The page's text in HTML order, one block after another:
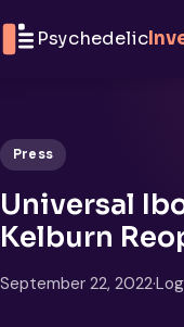
Psychedelic
Press
Universal
Kelburn
September 22, 2022·